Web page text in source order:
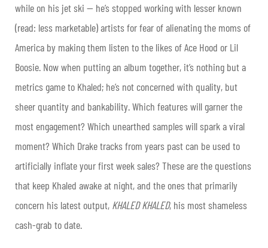
while on his jet ski — he’s stopped working with lesser known
(read: less marketable) artists for fear of alienating the moms of
America by making them listen to the likes of Ace Hood or Lil
Boosie. Now when putting an album together, it’s nothing but a
metrics game to Khaled; he’s not concerned with quality, but
sheer quantity and bankability. Which features will garner the
most engagement? Which unearthed samples will spark a viral
moment? Which Drake tracks from years past can be used to
artificially inflate your first week sales? These are the questions
that keep Khaled awake at night, and the ones that primarily
concern his latest output, KHALED KHALED, his most shameless
cash-grab to date.